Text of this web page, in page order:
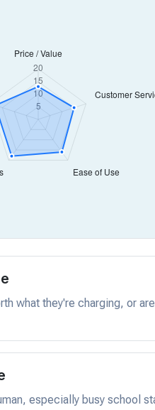
what they're charging, or
especially busy school